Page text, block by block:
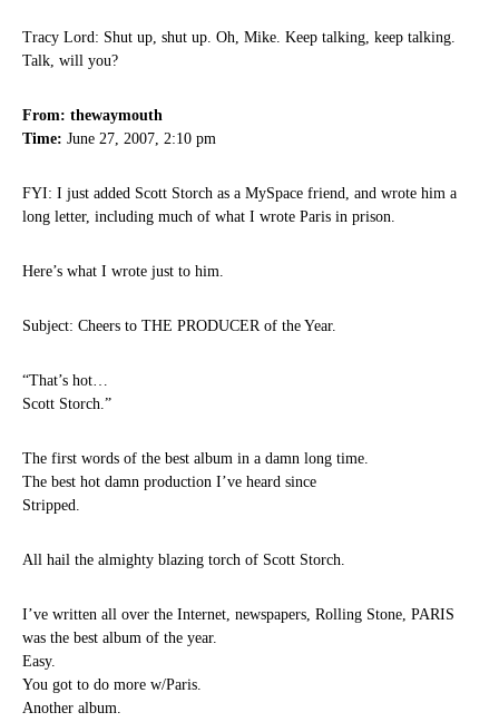
Tracy Lord: Shut up, shut up. Oh, Mike. Keep talking, keep talking.
Talk, will you?
From: thewaymouth
Time: June 27, 2007, 2:10 pm
FYI: I just added Scott Storch as a MySpace friend, and wrote him a
long letter, including much of what I wrote Paris in prison.
Here’s what I wrote just to him.
Subject: Cheers to THE PRODUCER of the Year.
“That’s hot…
Scott Storch.”
The first words of the best album in a damn long time.
The best hot damn production I’ve heard since
Stripped.
All hail the almighty blazing torch of Scott Storch.
I’ve written all over the Internet, newspapers, Rolling Stone, PARIS
was the best album of the year.
Easy.
You got to do more w/Paris.
Another album.